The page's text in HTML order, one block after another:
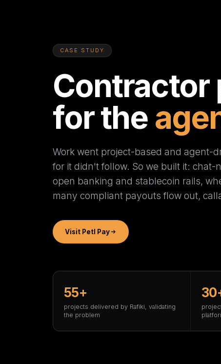
CASE STUDY
Contractor
for the
Work went project-based and agent-
for it didn't follow. So we built it: chat-
open banking and stablecoin rails,
many compliant payouts flow out,
Visit Petl Pay
55+
projects delivered by Rafiki, validating
the problem